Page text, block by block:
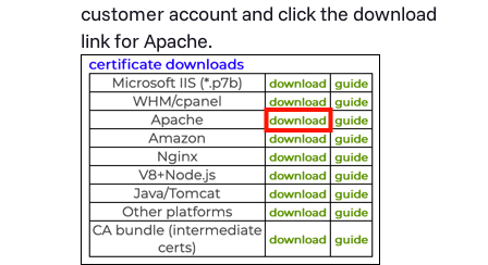
customer account and click the download
link for Apache.